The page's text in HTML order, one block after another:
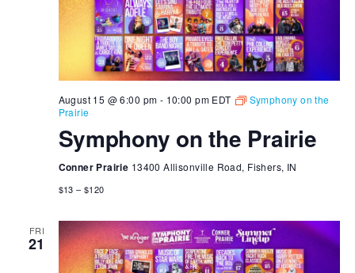
Symphony on the Prairie
August 15 @ 6:00 pm - 10:00 pm EDT
Symphony on the
Prairie
Conner Prairie 13400 Allisonville Road, Fishers, IN
$13 – $120
FRI
21